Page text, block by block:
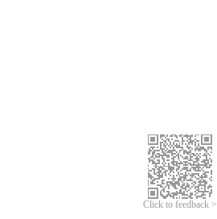
Click to feedback >